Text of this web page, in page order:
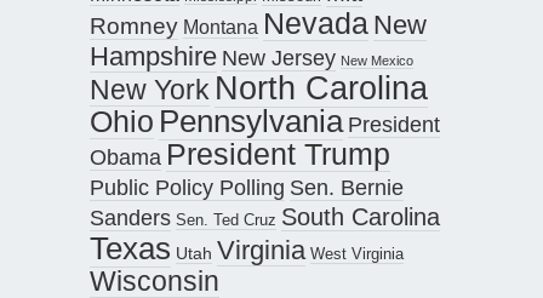
Romney Montana Nevada New
Hampshire New Jersey New Mexico
New York North Carolina
Ohio Pennsylvania President
Obama President Trump
Public Policy Polling Sen. Bernie
Sanders Sen. Ted Cruz South Carolina
Texas Utah Virginia West Virginia
Wisconsin